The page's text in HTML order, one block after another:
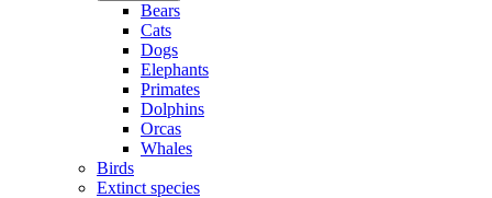
Bears
Cats
Dogs
Elephants
Primates
Dolphins
Orcas
Whales
Birds
Extinct species